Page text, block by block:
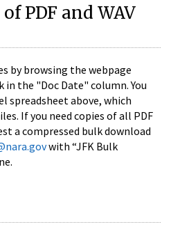
PDF and WAV
by browsing the webpage
the "Doc Date" column. You
spreadsheet above, which
If you need copies of all PDF
a compressed bulk download
with “JFK Bulk